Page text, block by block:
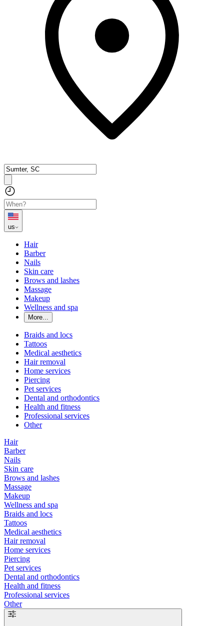
us
Hair
Barber
Nails
Skin care
Brows and lashes
Massage
Makeup
Wellness and spa
More...
Braids and locs
Tattoos
Medical aesthetics
Hair removal
Home services
Piercing
Pet services
Dental and orthodontics
Health and fitness
Professional services
Other
Hair
Barber
Nails
Skin care
Brows and lashes
Massage
Makeup
Wellness and spa
Braids and locs
Tattoos
Medical aesthetics
Hair removal
Home services
Piercing
Pet services
Dental and orthodontics
Health and fitness
Professional services
Other